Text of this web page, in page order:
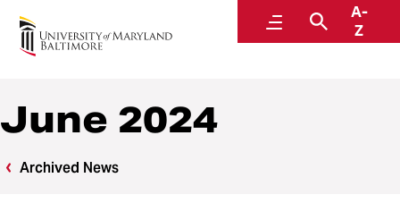
MenuSearch
A-
Z
News
June 2024
Archived News